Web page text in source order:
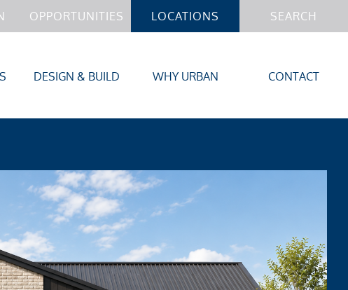
OPPORTUNITIES LOCATIONS SEARCH
DESIGN & BUILD WHY URBAN CONTACT